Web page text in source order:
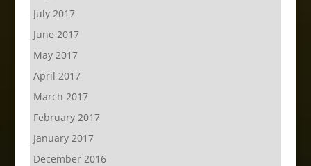
July 2017
June 2017
May 2017
April 2017
March 2017
February 2017
January 2017
December 2016